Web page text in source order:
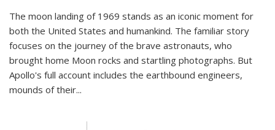
The moon landing of 1969 stands as an iconic moment for
both the United States and humankind. The familiar story
focuses on the journey of the brave astronauts, who
brought home Moon rocks and startling photographs. But
Apollo's full account includes the earthbound engineers,
mounds of their...